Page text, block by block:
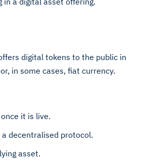
digital tokens to the public in
in some cases, fiat currency.
it is live.
decentralised protocol.
asset.